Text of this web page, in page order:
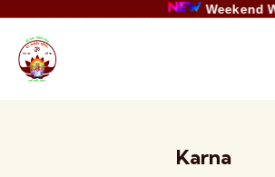
Weekend
Karna